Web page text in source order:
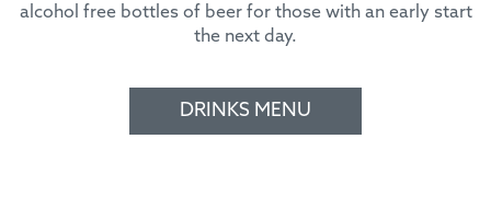
alcohol free bottles of beer for those with an early start
the next day.
DRINKS MENU